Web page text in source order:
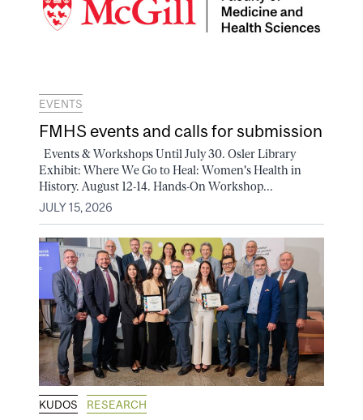
EVENTS
FMHS events and calls for submission
Events & Workshops Until July 30. Osler Library
Exhibit: Where We Go to Heal: Women's Health in
History. August 12-14. Hands-On Workshop...
JULY 15, 2026
KUDOS RESEARCH